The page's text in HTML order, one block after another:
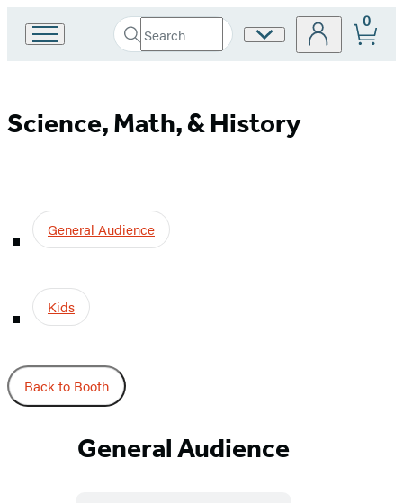
home
Search
Search
Submit
Site
0
Science,
History
Science, Math, & History
General Audience
Kids
Back to Booth
General Audience